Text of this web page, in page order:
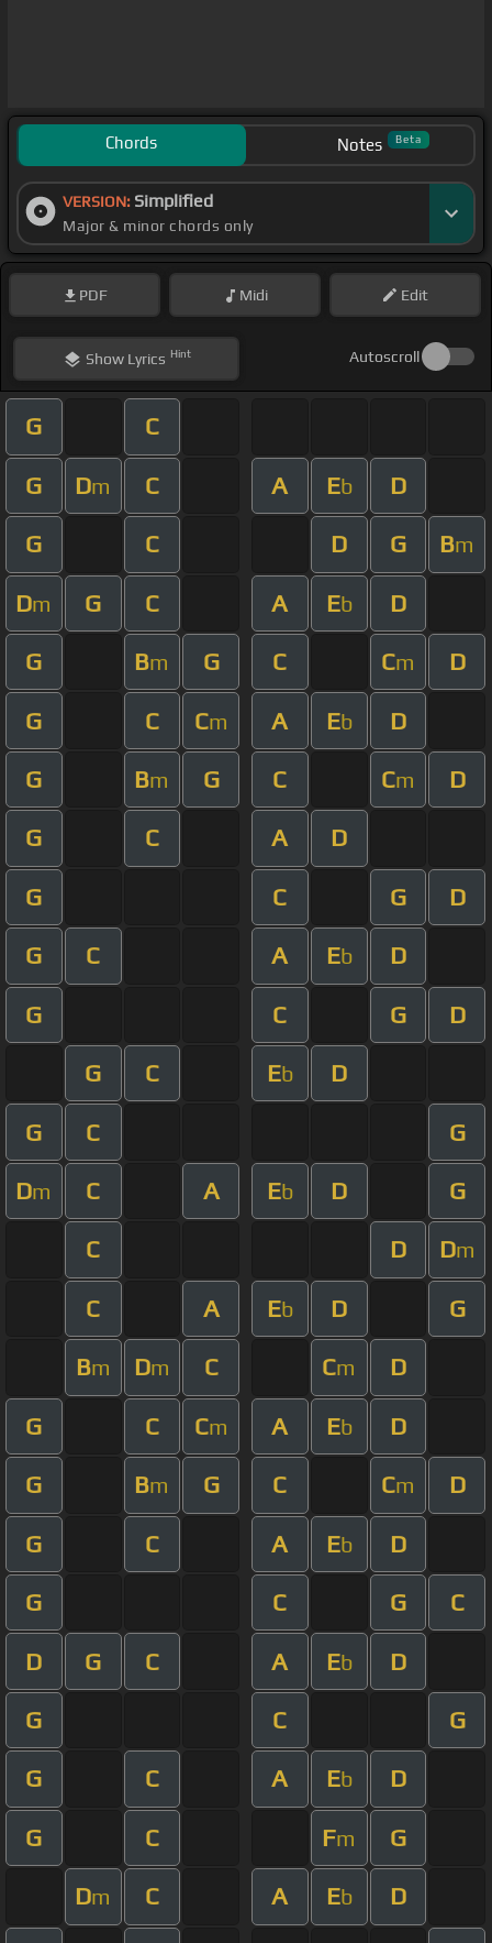
Chords Notes Beta
VERSION: Simplified
Major & minor chords only
PDF Midi Edit
ShowLyrics Hint Autoscroll
G C
G Dm C A Eb D
G C D G Bm
Dm G C A Eb D
G Bm G C Cm D
G C Cm A Eb D
G Bm G C Cm D
G C A D
G C G D
G C A Eb D
G C G D
G C Eb D
G C G
Dm C A Eb D G
C D Dm
C A Eb D G
Bm Dm C Cm D
G C Cm A Eb D
G Bm G C Cm D
G C A Eb D
G C G C
D G C A Eb D
G C G
G C A Eb D
G C Fm G
Dm C A Eb D